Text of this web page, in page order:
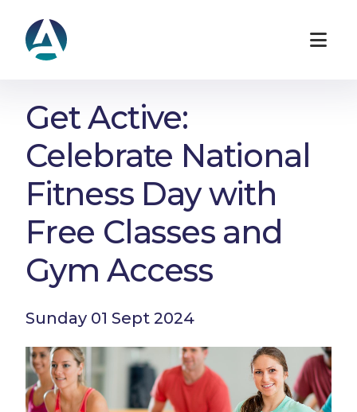
Get Active:
Celebrate National
Fitness Day with
Free Classes and
Gym Access
Sunday 01 Sept 2024